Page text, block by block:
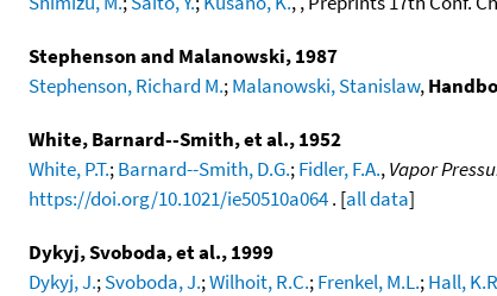
Stephenson and Malanowski, 1987
Stephenson, Richard M.;Malanowski, Stanislaw,
White, Barnard--Smith, et al., 1952
White, P.T.;Barnard--Smith, D.G.;Fidler, F.A.,Vapor
https://doi.org/10.1021/ie50510a064. [all data]
Dykyj, Svoboda, et al., 1999
Dykyj, J.;Svoboda, J.;Wilhoit, R.C.;Frenkel, M.L.;Hall,